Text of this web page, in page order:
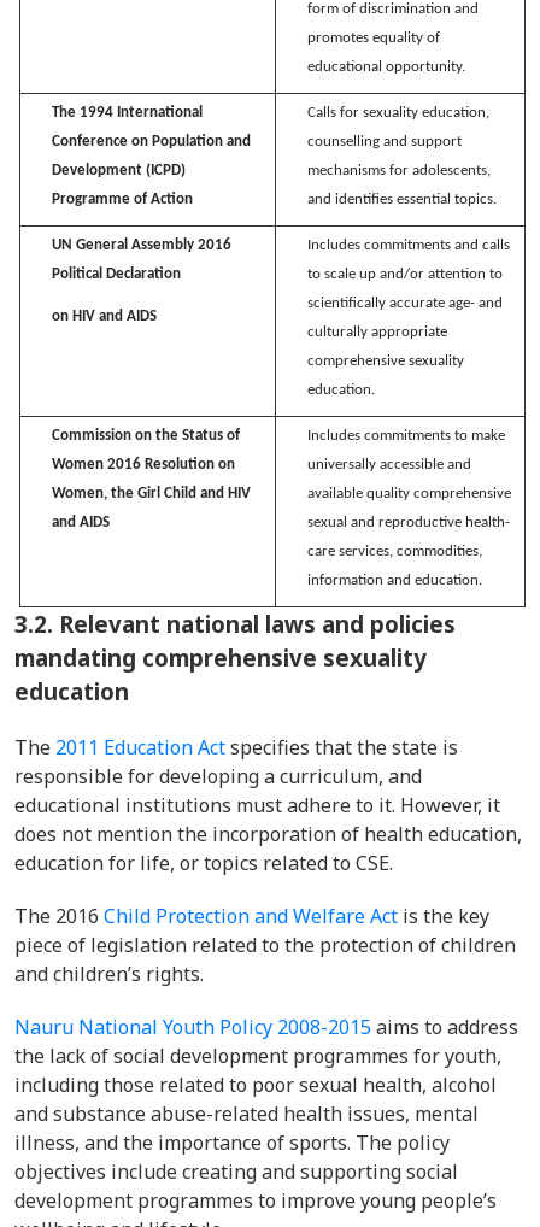
form of discrimination and
promotes equality of
educational opportunity.
The 1994 International
Conference on Population and
Development (ICPD)
Programme of Action
Calls for sexuality education,
counselling and support
mechanisms for adolescents,
and identifies essential topics.
UN General Assembly 2016
Political Declaration
on HIV and AIDS
Includes commitments and calls
to scale up and/or attention to
scientifically accurate age- and
culturally appropriate
comprehensive sexuality
education.
Commission on the Status of
Women 2016 Resolution on
Women, the Girl Child and HIV
and AIDS
Includes commitments to make
universally accessible and
available quality comprehensive
sexual and reproductive health-
care services, commodities,
information and education.
3.2. Relevant national laws and policies
mandating comprehensive sexuality
education
The 2011 Education Actspecifies that the state is
responsible for developing a curriculum, and
educational institutions must adhere to it. However, it
does not mention the incorporation of health education,
education for life, or topics related to CSE.
The 2016 Child Protection and Welfare Act is the key
piece of legislation related to the protection of children
and children’s rights.
Nauru National Youth Policy 2008-2015aims to address
the lack of social development programmes for youth,
including those related to poor sexual health, alcohol
and substance abuse-related health issues, mental
illness, and the importance of sports. The policy
objectives include creating and supporting social
development programmes to improve young people’s